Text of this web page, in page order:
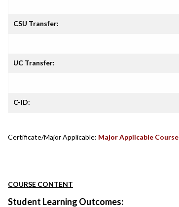
CSU Transfer:
UC Transfer:
C-ID:
Certificate/Major Applicable: Major Applicable Course
COURSE CONTENT
Student Learning Outcomes: